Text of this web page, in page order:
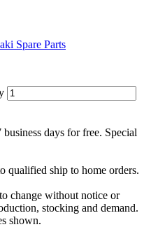
Spare Parts
days for free. Special
qualified ship to home orders.
change without notice or
stocking and demand.
shown.